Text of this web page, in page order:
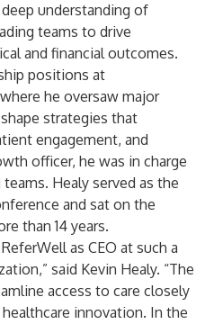
understanding of
teams to drive
and financial outcomes.
positions at
he oversaw major
strategies that
engagement, and
officer, he was in charge
Healy served as the
and sat on the
than 14 years.
as CEO at such a
said Kevin Healy. “The
access to care closely
innovation. In the